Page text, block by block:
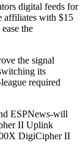
digital feeds for
affiliates with $15
the
the signal
its
required
ESPNews-will
II Uplink
DigiCipher II